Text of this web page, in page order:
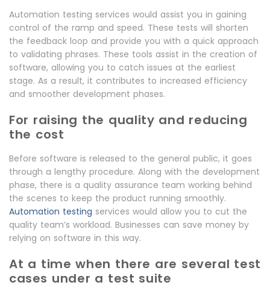
Automation testing services would assist you in gaining
control of the ramp and speed. These tests will shorten
the feedback loop and provide you with a quick approach
to validating phrases. These tools assist in the creation of
software, allowing you to catch issues at the earliest
stage. As a result, it contributes to increased efficiency
and smoother development phases.
For raising the quality and reducing
the cost
Before software is released to the general public, it goes
through a lengthy procedure. Along with the development
phase, there is a quality assurance team working behind
the scenes to keep the product running smoothly.
Automation testing services would allow you to cut the
quality team’s workload. Businesses can save money by
relying on software in this way.
At a time when there are several test
cases under a test suite